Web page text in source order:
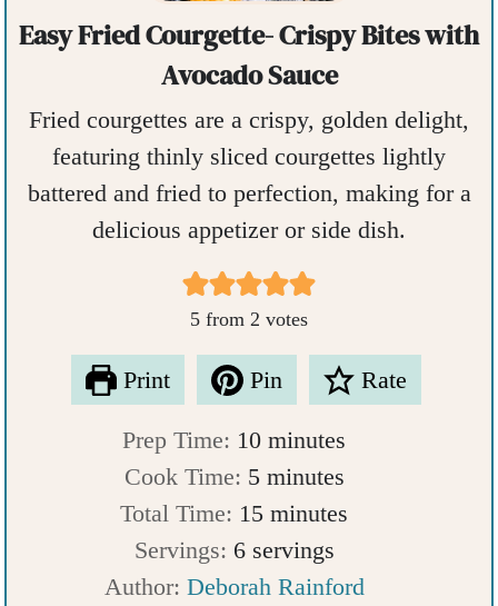
Easy Fried Courgette- Crispy Bites with
Avocado Sauce
Fried courgettes are a crispy, golden delight,
featuring thinly sliced courgettes lightly
battered and fried to perfection, making for a
delicious appetizer or side dish.
5 from 2 votes
Print Pin Rate
Prep Time: 10m
i
n
u
t
minutes
Cook Time: 5m
i
n
u
minutes
Total Time: 15m
i
n
minutes
Servings: 6 servings
Author: Deborah Rainford